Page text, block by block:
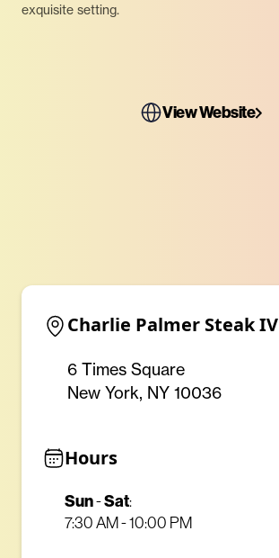
exquisite setting.
View Website
Charlie Palmer Steak IV
6 Times Square
New York, NY 10036
Hours
Sun-Sat:
7:30 AM - 10:00 PM